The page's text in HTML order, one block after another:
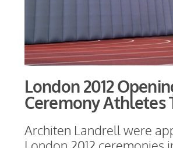
London 2012
Ceremony Athletes
Architen Landrell were